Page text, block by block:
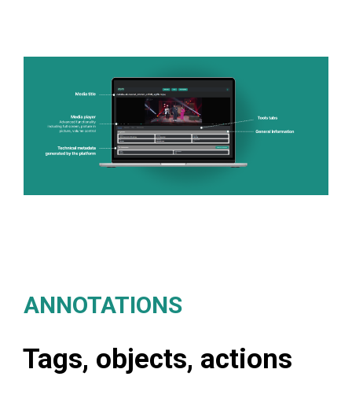
ANNOTATIONS
Tags, objects, actions